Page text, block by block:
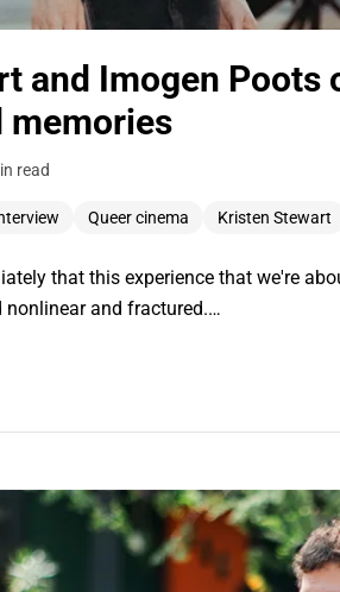
and Imogen Poots
memories
read
Queer cinema Kristen Stewart
that this experience that we're
and fractured.…